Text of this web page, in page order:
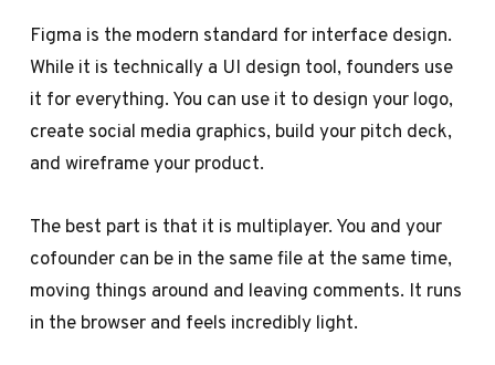
Figma is the modern standard for interface design.
While it is technically a UI design tool, founders use
it for everything. You can use it to design your logo,
create social media graphics, build your pitch deck,
and wireframe your product.
The best part is that it is multiplayer. You and your
cofounder can be in the same file at the same time,
moving things around and leaving comments. It runs
in the browser and feels incredibly light.